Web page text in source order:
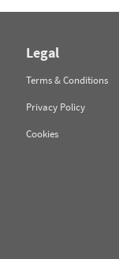
Legal
Terms & Conditions
Privacy Policy
Cookies